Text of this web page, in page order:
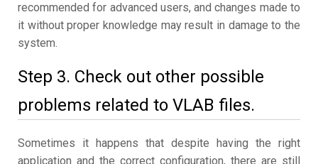
recommended for advanced users, and changes made to
it without proper knowledge may result in damage to the
system.
Step 3. Check out other possible
problems related to VLAB files.
Sometimes it happens that despite having the right
application and the correct configuration, there are still